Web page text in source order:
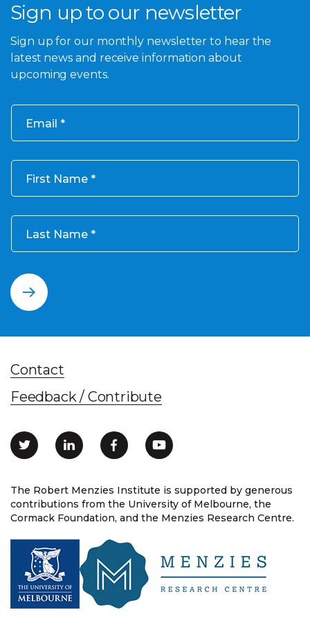
Sign up to our newsletter
Sign up for our monthly newsletter to hear the
latest news and receive information about
upcoming events.
Email
First Name
Last Name
The Robert Menzies Institute is supported by generous
contributions from the University of Melbourne, the
Cormack Foundation, and the Menzies Research Centre.
Contact
Feedback / Contribute